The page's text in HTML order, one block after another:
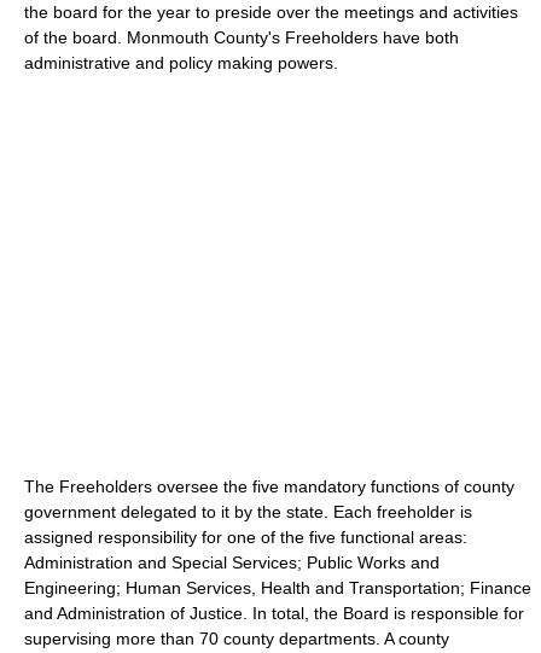
the board for the year to preside over the meetings and activities
of the board. Monmouth County's Freeholders have both
administrative and policy making powers.
The Freeholders oversee the five mandatory functions of county
government delegated to it by the state. Each freeholder is
assigned responsibility for one of the five functional areas:
Administration and Special Services; Public Works and
Engineering; Human Services, Health and Transportation; Finance
and Administration of Justice. In total, the Board is responsible for
supervising more than 70 county departments. A county